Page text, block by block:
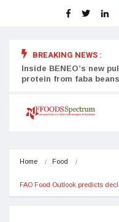
BREAKING NEWS :
Inside BENEO’s new
protein from faba beans
Home Food
FAO Food Outlook predicts